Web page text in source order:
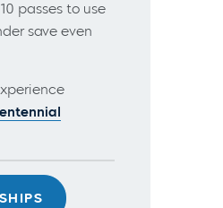
passes to use
save even